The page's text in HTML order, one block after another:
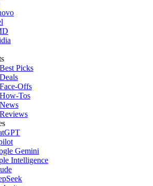
Picks
Offs
Tos
Gemini
Intelligence